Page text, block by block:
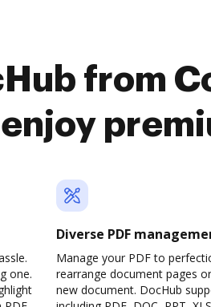
from
one.
Diverse PDF
Manage your PDF to
rearrange document pages
new document. DocHub